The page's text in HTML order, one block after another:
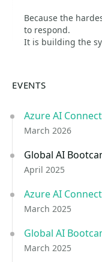
Because the
to respond.
It is building the
EVENTS
Azure AI
March 2026
Global AI
April 2025
Azure AI Connect
March 2025
Global AI
March 2025